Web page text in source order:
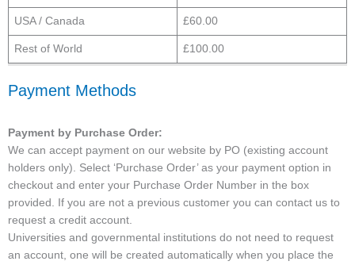
USA / Canada £60.00
Rest of World £100.00
Payment Methods
Payment by Purchase Order:
We can accept payment on our website by PO (existing account
holders only). Select ‘Purchase Order’ as your payment option in
checkout and enter your Purchase Order Number in the box
provided. If you are not a previous customer you can contact us to
request a credit account.
Universities and governmental institutions do not need to request
an account, one will be created automatically when you place the